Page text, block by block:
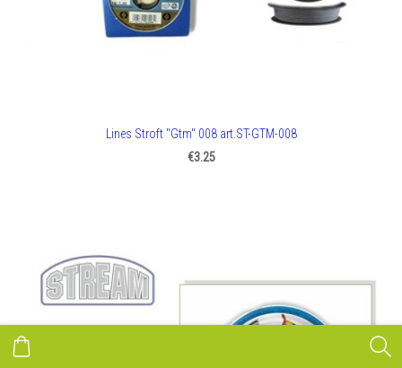
Lines Stroft "Gtm" 008 art.ST-GTM-008
€3.25